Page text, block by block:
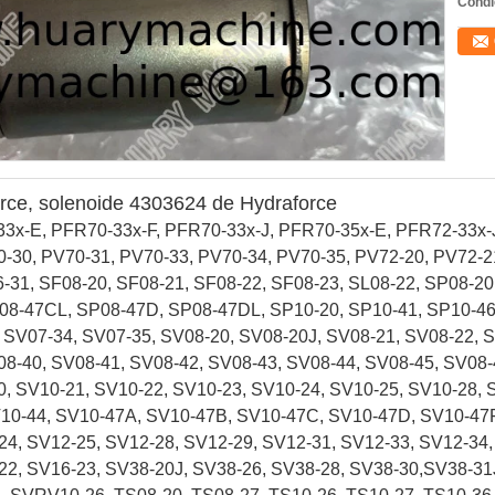
solenoide 4303624 de Hydraforce
E, PFR70-33x-F, PFR70-33x-J, PFR70-35x-E, PFR72-
30, PV70-31, PV70-33, PV70-34, PV70-35, PV72-20, PV72-
SF08-20, SF08-21, SF08-22, SF08-23, SL08-22, SP08-
47CL, SP08-47D, SP08-47DL, SP10-20, SP10-41, SP10-
34, SV07-35, SV08-20, SV08-20J, SV08-21, SV08-22,
40, SV08-41, SV08-42, SV08-43, SV08-44, SV08-45,
SV10-21, SV10-22, SV10-23, SV10-24, SV10-25, SV10-28,
44, SV10-47A, SV10-47B, SV10-47C, SV10-47D, SV10-
SV12-25, SV12-28, SV12-29, SV12-31, SV12-33, SV12-
SV16-23, SV38-20J, SV38-26, SV38-28, SV38-30,SV38-